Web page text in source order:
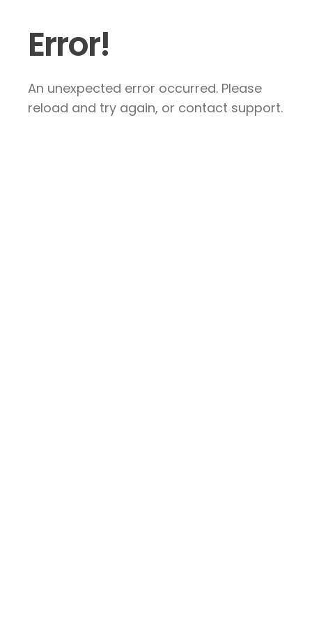
Error!
An unexpected error occurred. Please
reload and try again, or contact support.